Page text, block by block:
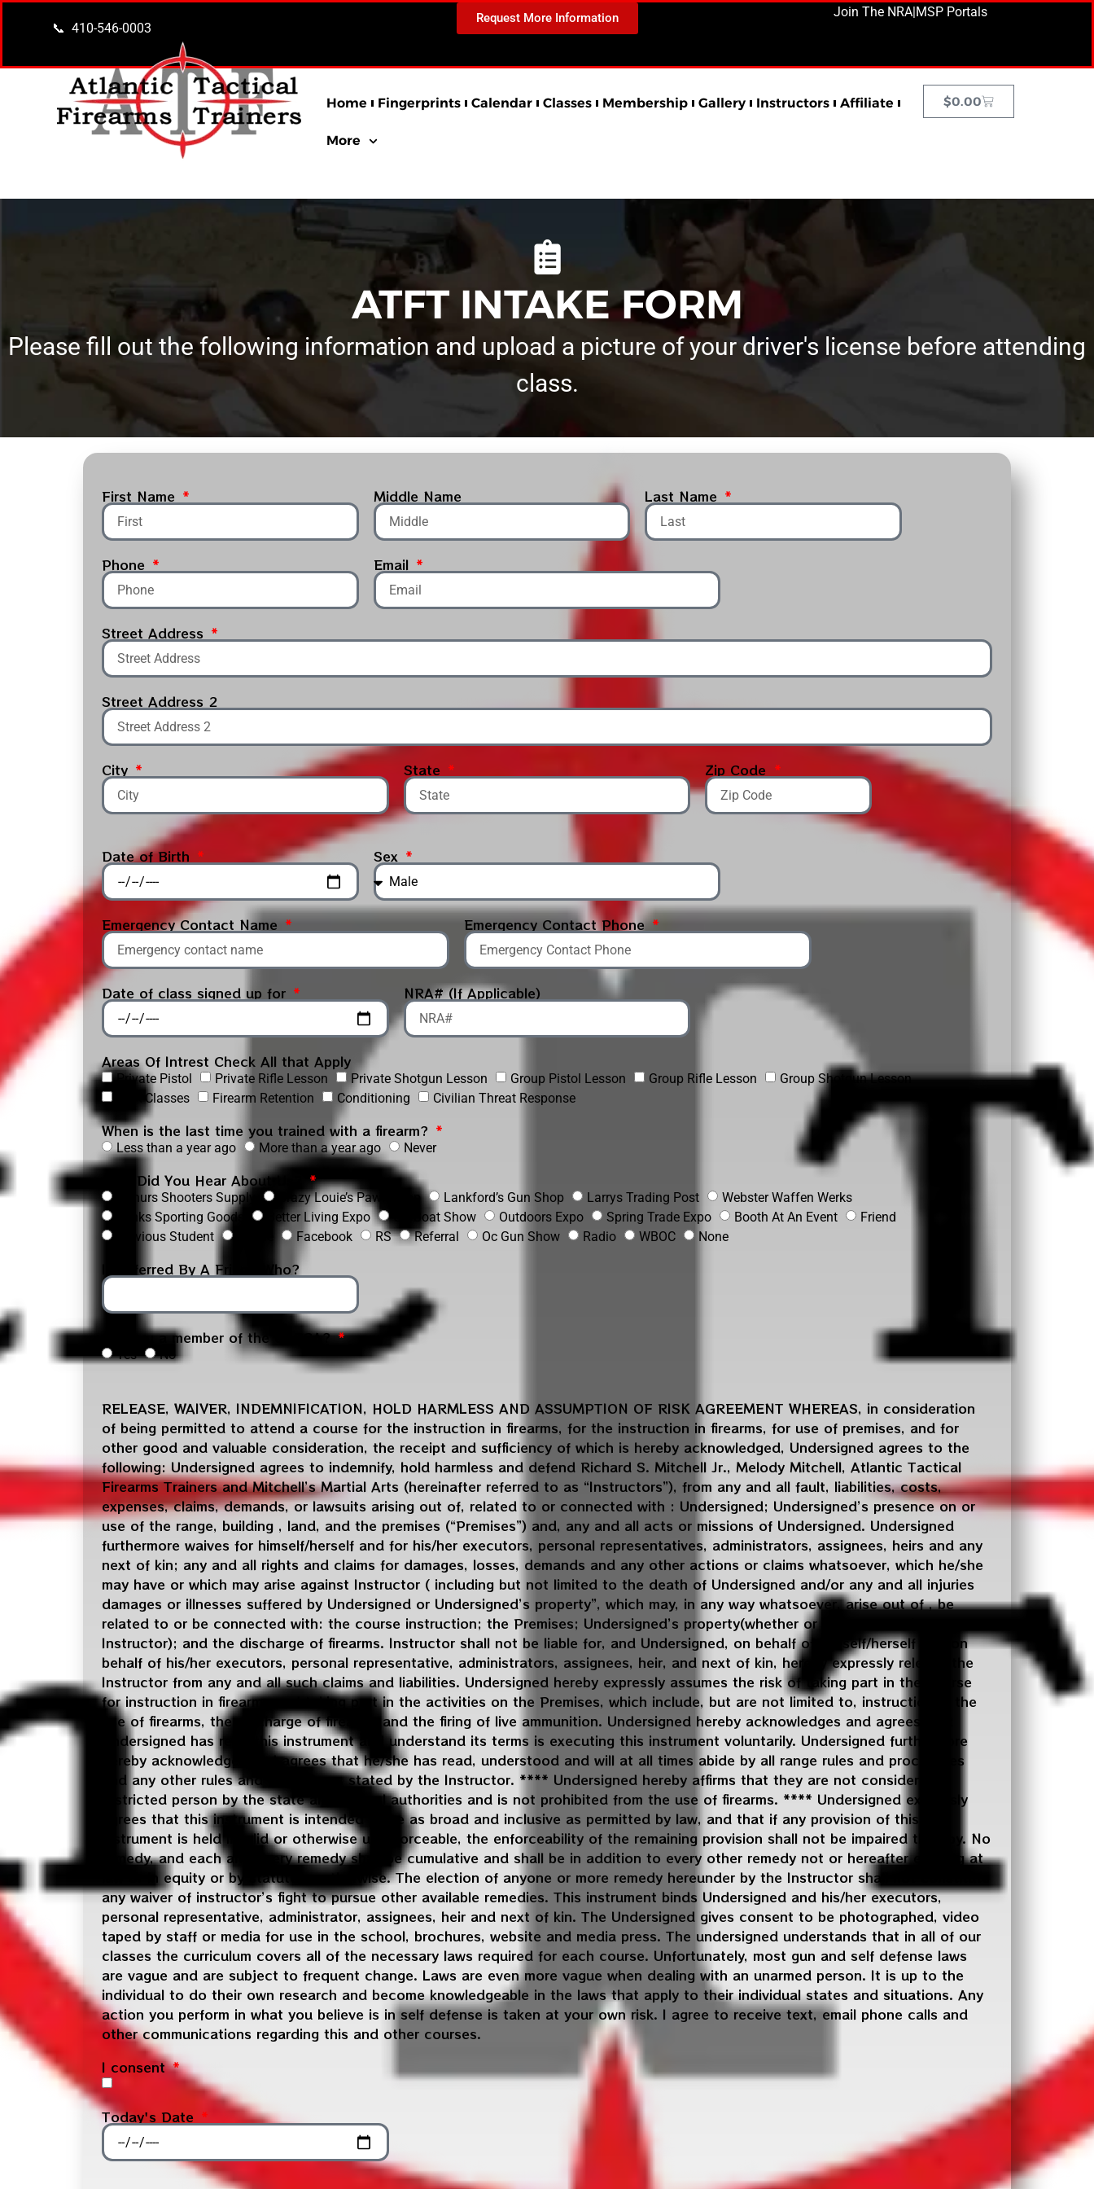
📞 410-546-0003
Request More Information Join The NRA|MSP Portals
Home Fingerprints Calendar Classes Membership Gallery Instructors Affiliate
More
$0.00
ATFT INTAKE FORM
Please fill out the following information and upload a picture of your driver's license before attending
class.
First Name Middle Name Last Name
Phone Email
Street Address
Street Address 2
City State Zip Code
Date of Birth Sex
Emergency Contact Name Emergency Contact Phone
Date of class signed up for NRA# (If Applicable)
Areas Of Intrest Check All that Apply
Private Pistol Private Rifle Lesson Private Shotgun Lesson Group Pistol Lesson Group Rifle Lesson
Group Shotgun Lesson
NRA Classes
Firearm Retention Conditioning Civilian Threat Response
When is the last time you trained with a firearm?
Less than a year ago More than a year ago Never
How Did You Hear About Us?
Arthurs Shooters Supply Crazy Louie’s Pawn shop Lankford’s Gun Shop Larrys Trading Post
Webster Waffen Werks
Winks Sporting Goods
Better Living Expo OC Boat Show Outdoors Expo Spring Trade Expo Booth At An Event
Friend
Previous Student
Facebook RS Referral Oc Gun Show Radio WBOC None
If Referred By A Friend Who?
Are you a member of the USCCA?
Yes No
RELEASE, WAIVER, INDEMNIFICATION, HOLD HARMLESS AND ASSUMPTION OF RISK AGREEMENT WHEREAS, in consideration
of being permitted to attend a course for the instruction in firearms, for the instruction in firearms, for use of premises, and for
other good and valuable consideration, the receipt and sufficiency of which is hereby acknowledged, Undersigned agrees to the
following: Undersigned agrees to indemnify, hold harmless and defend Richard S. Mitchell Jr., Melody Mitchell, Atlantic Tactical
Firearms Trainers and Mitchell’s Martial Arts (hereinafter referred to as “Instructors”), from any and all fault, liabilities, costs,
expenses, claims, demands, or lawsuits arising out of, related to or connected with : Undersigned; Undersigned’s presence on or
use of the range, building , land, and the premises (“Premises”) and, any and all acts or missions of Undersigned. Undersigned
furthermore waives for himself/herself and for his/her executors, personal representatives, administrators, assignees, heirs and any
next of kin; any and all rights and claims for damages, losses, demands and any other actions or claims whatsoever, which he/she
may have or which may arise against Instructor ( including but not limited to the death of Undersigned and/or any and all injuries
damages or illnesses suffered by Undersigned or Undersigned’s property”, which may, in any way whatsoever, arise out of , be
related to or be connected with: the course instruction; the Premises; Undersigned’s property(whether or not entrusted to
Instructor); and the discharge of firearms. Instructor shall not be liable for, and Undersigned, on behalf of himself/herself and on
behalf of his/her executors, personal representative, administrators, assignees, heir, and next of kin, hereby expressly release the
Instructor from any and all such claims and liabilities. Undersigned hereby expressly assumes the risk of taking part in the course
for instruction in firearms and taking part in the activities on the Premises, which include, but are not limited to, instruction in the
use of firearms, the discharge of firearms and the firing of live ammunition. Undersigned hereby acknowledges and agrees that
Undersigned has read this instrument and understand its terms is executing this instrument voluntarily. Undersigned furthermore
hereby acknowledges and agrees that he/she has read, understood and will at all times abide by all range rules and procedures
and any other rules and procedures stated by the Instructor. **** Undersigned hereby affirms that they are not considered a
restricted person by the state and federal authorities and is not prohibited from the use of firearms. **** Undersigned expressly
agrees that this instrument is intended to be as broad and inclusive as permitted by law, and that if any provision of this
instrument is held invalid or otherwise unenforceable, the enforceability of the remaining provision shall not be impaired thereby. No
remedy, and each and every remedy shall be cumulative and shall be in addition to every other remedy not or hereafter existing at
law or in equity or by statute or otherwise. The election of anyone or more remedy hereunder by the Instructor shall not constitute
any waiver of instructor’s fight to pursue other available remedies. This instrument binds Undersigned and his/her executors,
personal representative, administrator, assignees, heir and next of kin. The Undersigned gives consent to be photographed, video
taped by staff or media for use in the school, brochures, website and media press. The undersigned understands that in all of our
classes the curriculum covers all of the necessary laws required for each course. Unfortunately, most gun and self defense laws
are vague and are subject to frequent change. Laws are even more vague when dealing with an unarmed person. It is up to the
individual to do their own research and become knowledgeable in the laws that apply to their individual states and situations. Any
action you perform in what you believe is in self defense is taken at your own risk. I agree to receive text, email phone calls and
other communications regarding this and other courses.
I consent
Today's Date